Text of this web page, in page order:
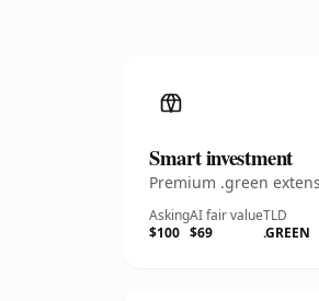
Smart investment
Premium .green
Asking
$100
AI fair value
$69
TLD
.GREEN